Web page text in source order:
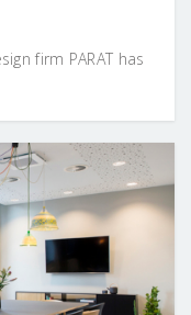
firm PARAT has